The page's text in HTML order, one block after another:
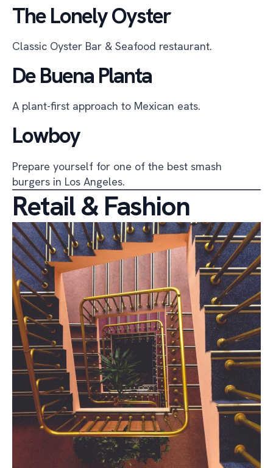
The Lonely Oyster
Classic Oyster Bar & Seafood restaurant.
De Buena Planta
A plant-first approach to Mexican eats.
Lowboy
Prepare yourself for one of the best smash
burgers in Los Angeles.
Retail & Fashion